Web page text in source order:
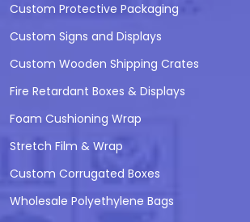
Custom Protective Packaging
Custom Signs and Displays
Custom Wooden Shipping Crates
Fire Retardant Boxes & Displays
Foam Cushioning Wrap
Stretch Film & Wrap
Custom Corrugated Boxes
Wholesale Polyethylene Bags